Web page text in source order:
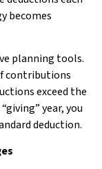
becomes
planning tools.
contributions
exceed the
year, you
deduction.